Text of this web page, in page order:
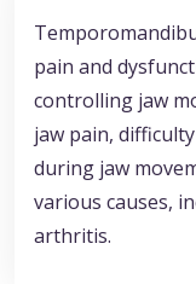
pain and
controlling jaw
jaw pain,
during jaw
various causes,
arthritis.